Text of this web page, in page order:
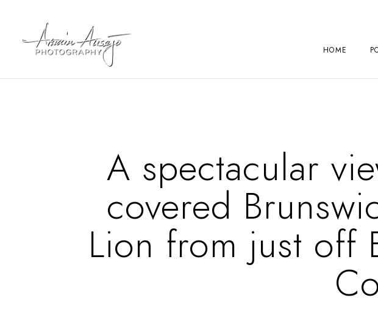
HOME
A spectacular
covered
Lion from just off